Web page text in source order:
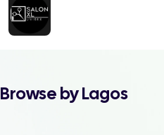
Browse by Lagos